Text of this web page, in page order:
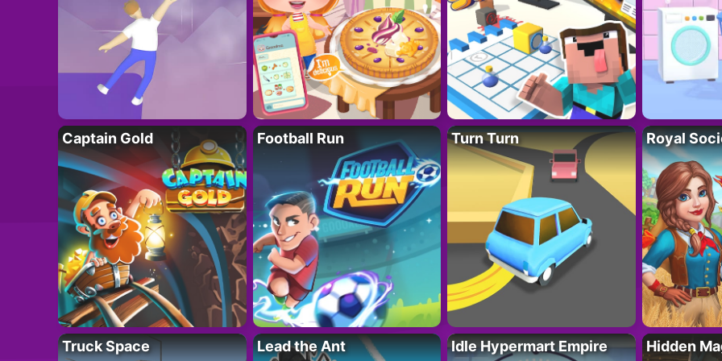
Captain Gold Football Run Turn Turn Royal
Truck Space Lead the Ant Idle Hypermart Empire Hidden